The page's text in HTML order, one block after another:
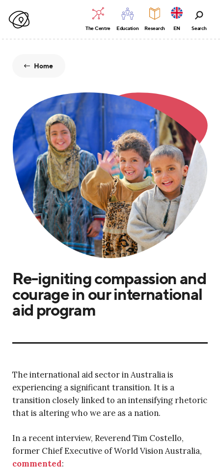
The Centre Education Research EN Search
Home
Re-igniting compassion and
courage in our international
aid program
The international aid sector in Australia is
experiencing a significant transition. It is a
transition closely linked to an intensifying rhetoric
that is altering who we are as a nation.
In a recent interview, Reverend Tim Costello,
former Chief Executive of World Vision Australia,
commented: